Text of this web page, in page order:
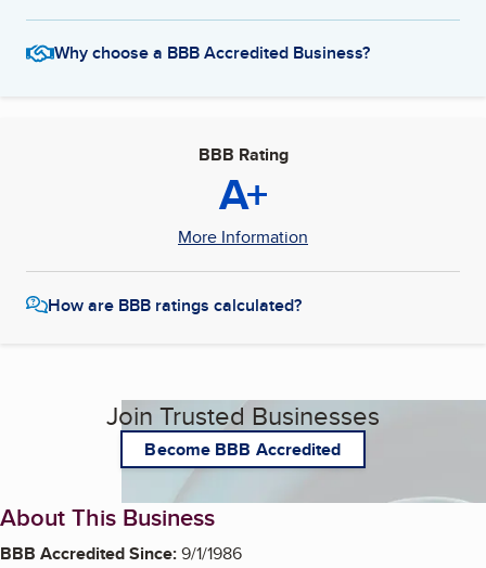
Why choose a BBB Accredited Business?
BBB Rating
A+
More Information
How are BBB ratings calculated?
Join Trusted Businesses
Become BBB Accredited
About This Business
BBB Accredited Since:9/1/1986